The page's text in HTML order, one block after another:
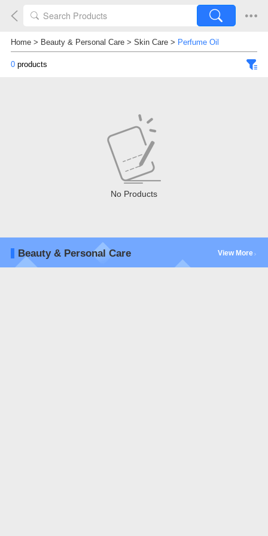
Home> Beauty & Personal Care> Skin Care> Perfume Oil
0products
No Products
Beauty & Personal Care View More